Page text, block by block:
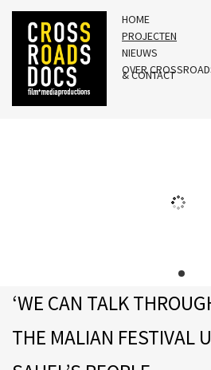
HOME
PROJECTEN
NIEUWS
OVER
& CONTACT
‘WE CAN TALK
THE MALIAN FESTIVAL